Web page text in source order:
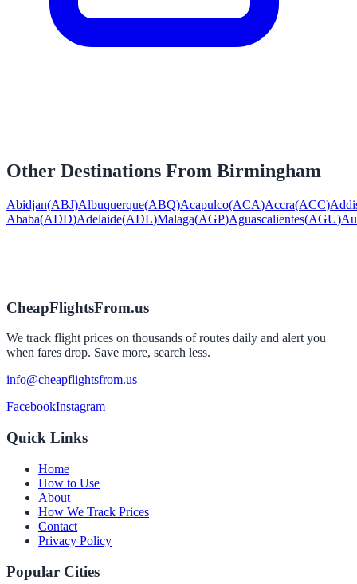
Other Destinations From Birmingham
Abidjan(ABJ)Albuquerque(ABQ)Acapulco(ACA)Accra(ACC)
Ababa(ADD)Adelaide(ADL)Malaga(AGP)Aguascalientes(AGU)
CheapFlightsFrom.us
We track flight prices on thousands of routes daily and alert you
when fares drop. Save more, search less.
info@cheapflightsfrom.us
FacebookInstagram
Quick Links
Home
How to Use
About
How We Track Prices
Contact
Privacy Policy
Popular Cities